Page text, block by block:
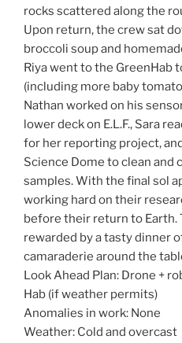
rocks scattered along the
Upon return, the crew sat
broccoli soup and
Riya went to the GreenHab
(including more baby
Nathan worked on his
lower deck on E.L.F., Sara
for her reporting project,
Science Dome to clean and
samples. With the final sol
working hard on their
before their return to
rewarded by a tasty dinner
camaraderie around the
Look Ahead Plan: Drone +
Hab (if weather permits)
Anomalies in work: None
Weather: Cold and overcast